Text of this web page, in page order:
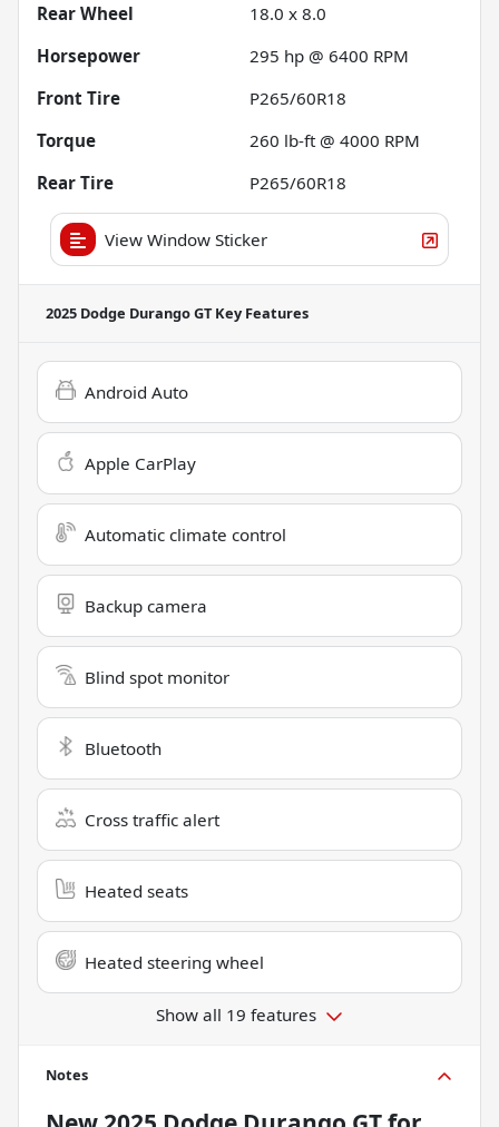
Rear Wheel
18.0 x 8.0
Horsepower
295 hp @ 6400 RPM
Front Tire
P265/60R18
Torque
260 lb-ft @ 4000 RPM
Rear Tire
P265/60R18
View Window Sticker
2025 Dodge Durango GTKey Features
Android Auto
Apple CarPlay
Automatic climate control
Backup camera
Blind spot monitor
Bluetooth
Cross traffic alert
Heated seats
Heated steering wheel
Show all 19 features
Notes